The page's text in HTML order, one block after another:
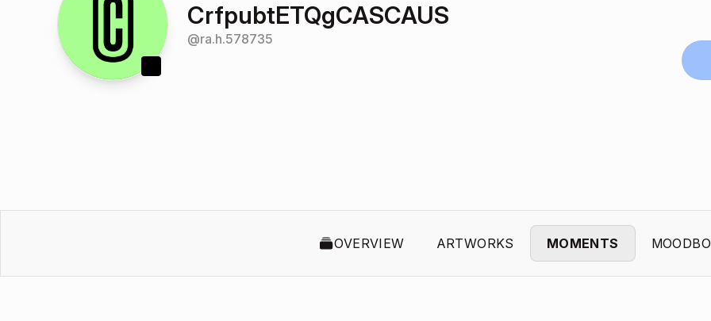
CrfpubtETQgCASCAUS
@ra.h.578735
OVERVIEW ARTWORKS MOMENTS